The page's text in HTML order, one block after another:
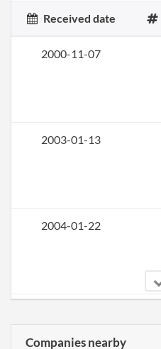
Received date
2000-11-07
2003-01-13
2004-01-22
Companies nearby